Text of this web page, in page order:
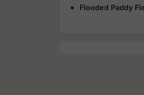
Flooded Paddy